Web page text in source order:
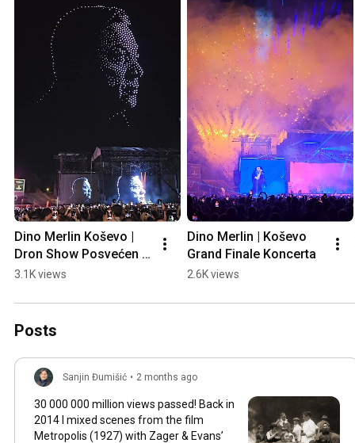
Dino Merlin Koševo |
Dron Show Posvećen
Halidu Bešliću "Poljem
3.1K views
Dino Merlin | Koševo
Grand Finale Koncerta
2.6K views
Posts
Sanjin Đumišić • 2 months ago
30 000 000 million views passed! Back in
2014 I mixed scenes from the film
Metropolis (1927) with Zager & Evans’